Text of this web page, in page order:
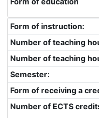
Form of instruction:
Number of teaching
Number of teaching
Semester:
Form of receiving a
Number of ECTS